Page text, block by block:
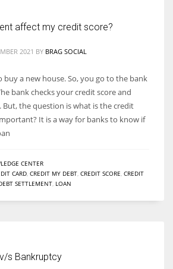
affect my credit score?
2021 BY BRAG SOCIAL
buy a new house. So, you go to the bank
bank checks your credit score and
the question is what is the credit
It is a way for banks to know if
CENTER
CARD CREDIT MY DEBT CREDIT SCORE CREDIT
SETTLEMENT LOAN
s Bankruptcy